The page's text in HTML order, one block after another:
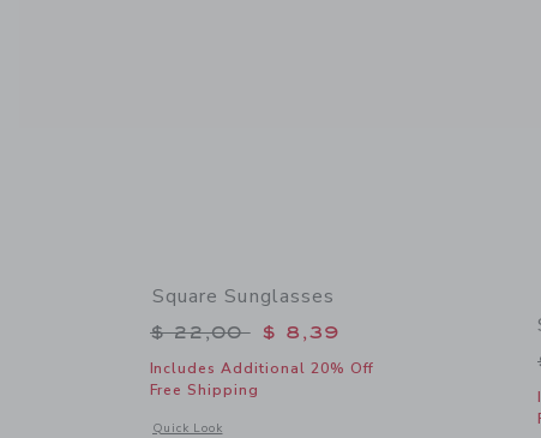
Square Sunglasses
Price reduced from $ 22,00 to
$ 22,00 $ 8,39
Includes Additional 20% Off
Free Shipping
Quick Look
Opens a modal window with additional details of Square